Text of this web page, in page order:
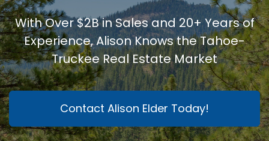
With Over $2B in Sales and 20+ Years of
Experience, Alison Knows the Tahoe-
Truckee Real Estate Market
Contact Alison Elder Today!